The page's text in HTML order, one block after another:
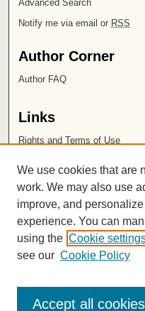
Advanced Search
Notify me via email or RSS
Author Corner
Author FAQ
Links
Rights and Terms of Use
Chapman University
ISSN 2572-
We use cookies that are
work. We may also use
improve, and
experience. You can
using the Cookie
see our Cookie Policy
Accept all cookies